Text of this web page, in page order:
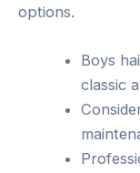
options.
Boys
classic